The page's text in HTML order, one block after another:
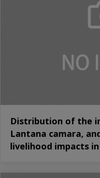
Distribution of the
Lantana camara,
livelihood impacts